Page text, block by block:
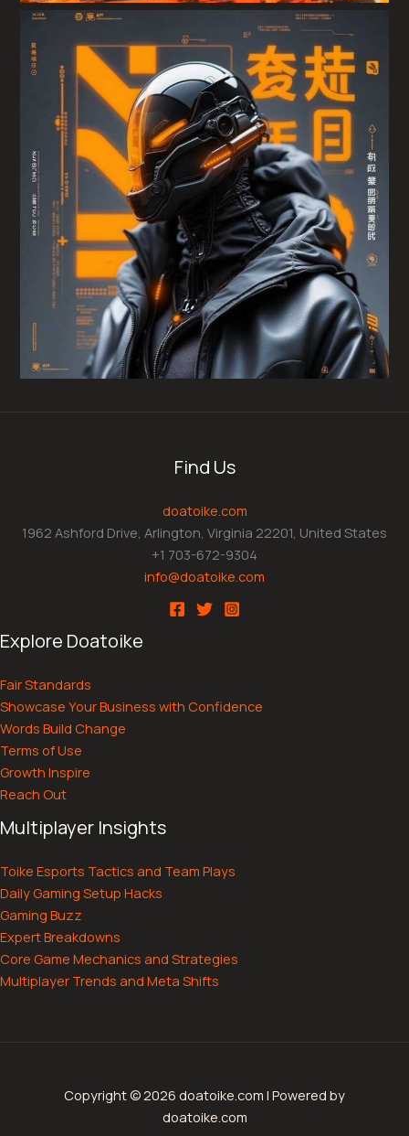
Find Us
doatoike.com
1962 Ashford Drive, Arlington, Virginia 22201, United States
+1 703-672-9304
info@doatoike.com
Explore Doatoike
Fair Standards
Showcase Your Business with Confidence
Words Build Change
Terms of Use
Growth Inspire
Reach Out
Multiplayer Insights
Toike Esports Tactics and Team Plays
Daily Gaming Setup Hacks
Gaming Buzz
Expert Breakdowns
Core Game Mechanics and Strategies
Multiplayer Trends and Meta Shifts
Copyright © 2026 doatoike.com | Powered by
doatoike.com